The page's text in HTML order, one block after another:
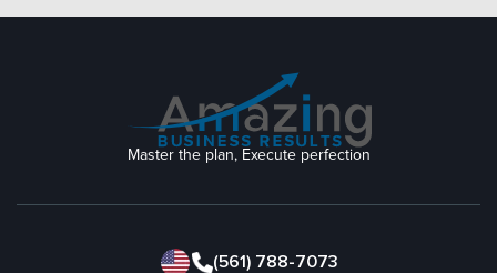
Master the plan, Execute perfection
(561) 788-7073